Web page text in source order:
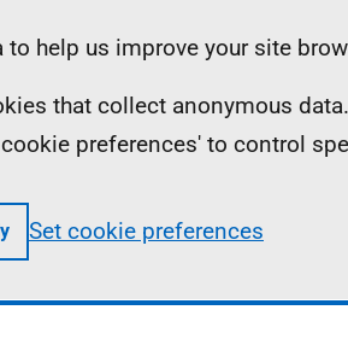
help us improve your site
that collect anonymous
preferences' to control
Set cookie preferences